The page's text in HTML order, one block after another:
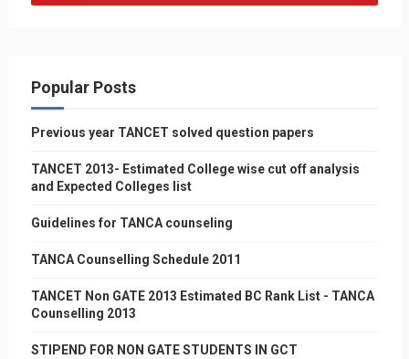
Popular Posts
Previous year TANCET solved question papers
TANCET 2013- Estimated College wise cut off analysis
and Expected Colleges list
Guidelines for TANCA counseling
TANCA Counselling Schedule 2011
TANCET Non GATE 2013 Estimated BC Rank List - TANCA
Counselling 2013
STIPEND FOR NON GATE STUDENTS IN GCT